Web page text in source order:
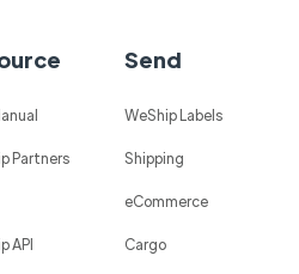
Partners
API
Send
WeShip Labels
Shipping
eCommerce
Cargo